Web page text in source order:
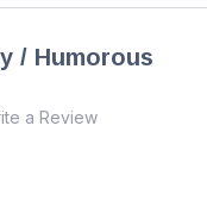
/ Humorous
a Review